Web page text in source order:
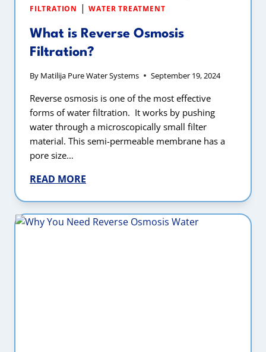
FILTRATION |WATER TREATMENT
What is Reverse Osmosis
Filtration?
By Matilija Pure Water Systems September 19, 2024
Reverse osmosis is one of the most effective
forms of water filtration. It works by pushing
water through a microscopically small filter
material. This semi-permeable membrane has a
pore size…
READ MORE